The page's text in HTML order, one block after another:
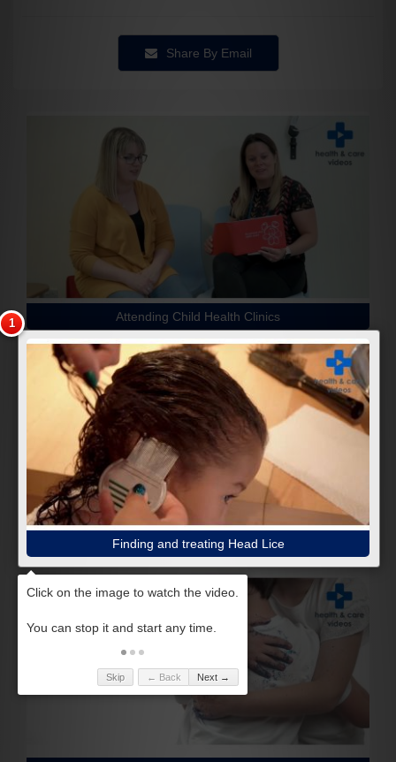
Share By Email
Attending Child Health Clinics
Finding and treating Head Lice
Skip ← Back Next →